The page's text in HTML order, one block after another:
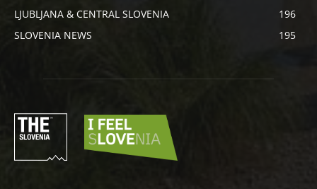
LJUBLJANA & CENTRAL SLOVENIA
196
SLOVENIA NEWS
195